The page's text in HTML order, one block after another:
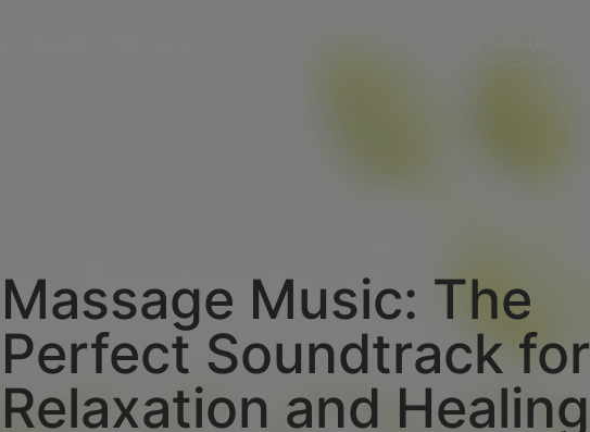
Massage Music: The
Perfect Soundtrack for
Relaxation and Healing